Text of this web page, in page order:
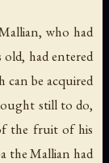
who had
old, had entered
can be acquired
still to do,
the fruit of his
the Mallian had